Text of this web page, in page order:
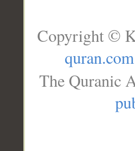
Copyright ©
quran.com
The Quranic